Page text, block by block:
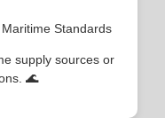
Standards
supply sources or
🌊